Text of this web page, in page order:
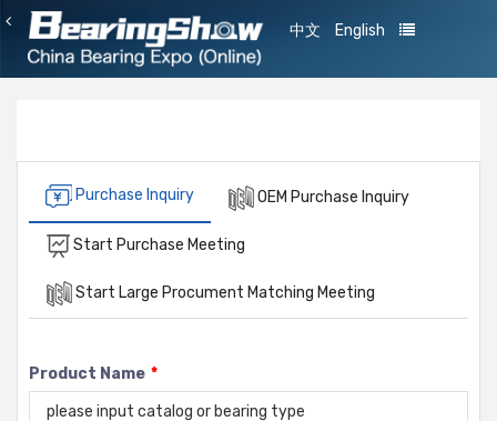
中文 English
Purchase Inquiry OEM Purchase Inquiry
Start Purchase Meeting
Start Large Procument Matching Meeting
Product Name *